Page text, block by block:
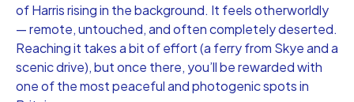
of Harris rising in the background. It feels otherworldly
— remote, untouched, and often completely deserted.
Reaching it takes a bit of effort (a ferry from Skye and a
scenic drive), but once there, you’ll be rewarded with
one of the most peaceful and photogenic spots in